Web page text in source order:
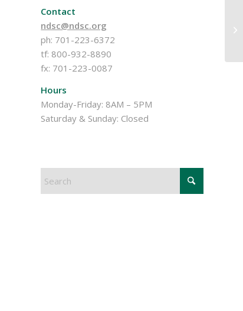
Contact
ndsc@ndsc.org
ph: 701-223-6372
tf: 800-932-8890
fx: 701-223-0087
Hours
Monday-Friday: 8AM – 5PM
Saturday & Sunday: Closed